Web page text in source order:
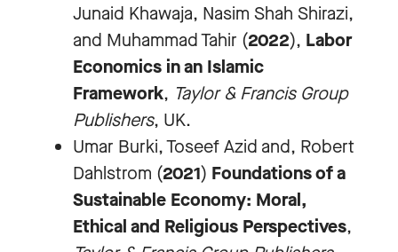
Junaid Khawaja, Nasim Shah Shirazi,
and Muhammad Tahir (2022), Labor
Economics in an Islamic
Framework, Taylor & Francis Group
Publishers, UK.
Umar Burki, Toseef Azid and, Robert
Dahlstrom (2021) Foundations of a
Sustainable Economy: Moral,
Ethical and Religious Perspectives,